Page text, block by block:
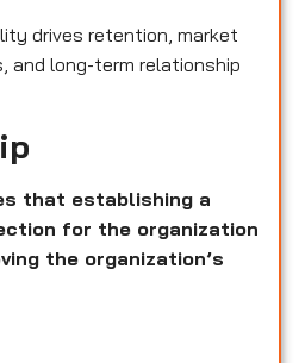
drives retention, market
and long-term relationship
that establishing a
for the organization
the organization’s